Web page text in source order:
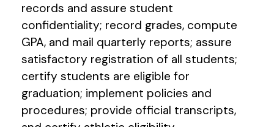
records and assure student
confidentiality; record grades, compute
GPA, and mail quarterly reports; assure
satisfactory registration of all students;
certify students are eligible for
graduation; implement policies and
procedures; provide official transcripts,